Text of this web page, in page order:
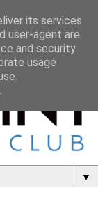
▼
its services
user-agent are
and security
usage